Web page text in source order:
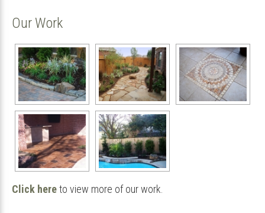
Our Work
Click hereto view more of our work.